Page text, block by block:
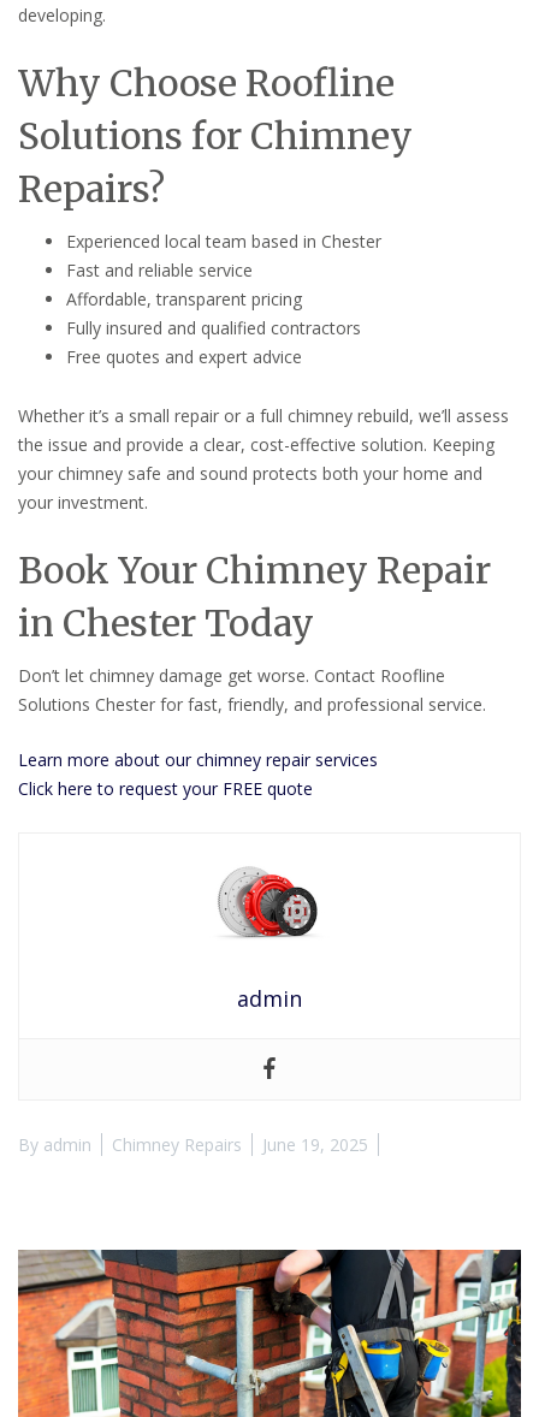
developing.
Why Choose Roofline
Solutions for Chimney
Repairs?
Experienced local team based in Chester
Fast and reliable service
Affordable, transparent pricing
Fully insured and qualified contractors
Free quotes and expert advice
Whether it’s a small repair or a full chimney rebuild, we’ll assess
the issue and provide a clear, cost-effective solution. Keeping
your chimney safe and sound protects both your home and
your investment.
Book Your Chimney Repair
in Chester Today
Don’t let chimney damage get worse. Contact Roofline
Solutions Chester for fast, friendly, and professional service.
Learn more about our chimney repair services
Click here to request your FREE quote
admin
By admin Chimney Repairs June 19, 2025